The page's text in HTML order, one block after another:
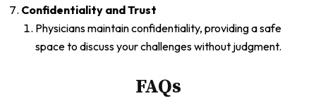
Confidentiality and Trust
Physicians maintain confidentiality, providing a safe
space to discuss your challenges without judgment.
FAQs